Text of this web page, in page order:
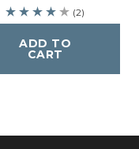
(2)
ADD TO
CART